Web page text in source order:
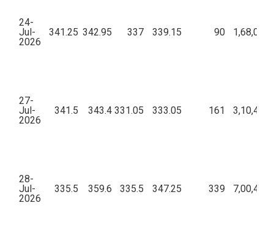
24-
Jul-
2026
341.25 342.95 337 339.15 90
27-
Jul-
2026
341.5 343.4 331.05 333.05 161
28-
Jul-
2026
335.5 359.6 335.5 347.25 339